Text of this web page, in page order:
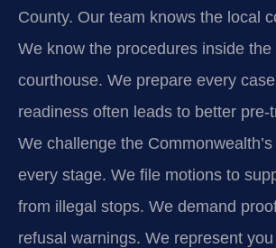
County. Our team knows the local
We know the procedures inside
courthouse. We prepare every
readiness often leads to better pre-
We challenge the
every stage. We file motions to
from illegal stops. We demand
refusal warnings. We represent